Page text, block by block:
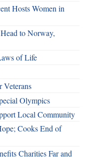
Hosts Women in
to Norway,
of Life
Veterans
Olympics
Local Community
Cooks End of
Charities Far and